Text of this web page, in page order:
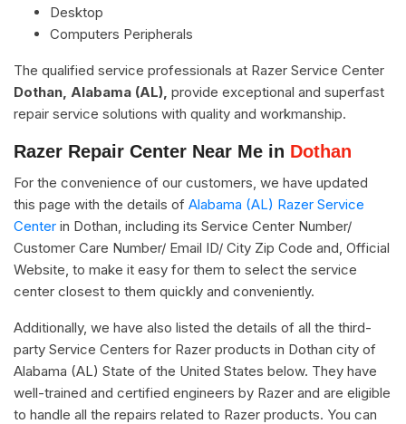
Desktop
Computers Peripherals
The qualified service professionals at Razer Service Center
Dothan, Alabama (AL), provide exceptional and superfast
repair service solutions with quality and workmanship.
Razer Repair Center Near Me in Dothan
For the convenience of our customers, we have updated
this page with the details of Alabama (AL) Razer Service
Center in Dothan, including its Service Center Number/
Customer Care Number/ Email ID/ City Zip Code and, Official
Website, to make it easy for them to select the service
center closest to them quickly and conveniently.
Additionally, we have also listed the details of all the third-
party Service Centers for Razer products in Dothan city of
Alabama (AL) State of the United States below. They have
well-trained and certified engineers by Razer and are eligible
to handle all the repairs related to Razer products. You can